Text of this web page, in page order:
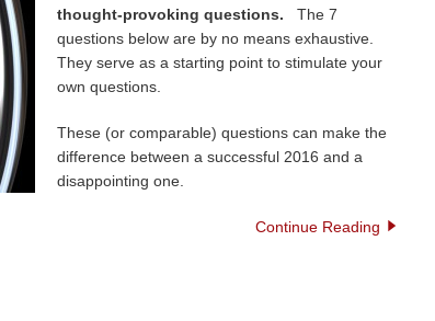
thought-provoking questions.
The 7
questions below are by no means exhaustive.
They serve as a starting point to stimulate your
own questions.
These (or comparable) questions can make the
difference between a successful 2016 and a
disappointing one.
Continue Reading